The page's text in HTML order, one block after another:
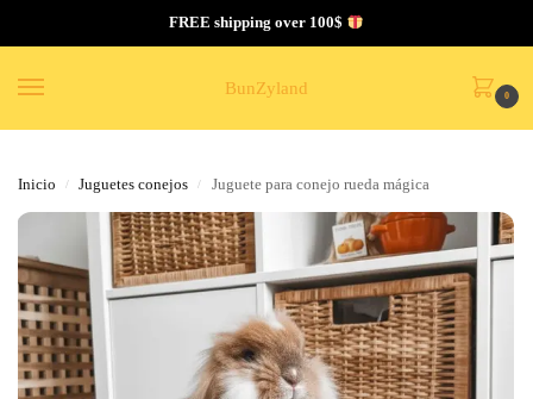
FREE shipping over 100$
BunZyland 0
Inicio / Juguetes conejos / Juguete para conejo rueda mágica